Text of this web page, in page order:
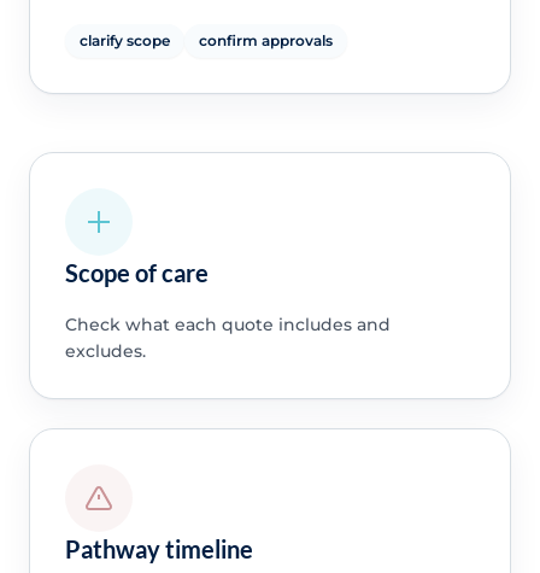
clarify scope confirm approvals
Scope of care
Check what each quote includes and
excludes.
Pathway timeline